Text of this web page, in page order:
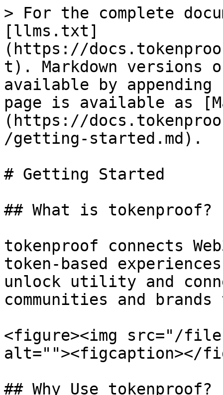
> For the complete
[llms.txt]
(https://
t). Markdown versions
available by
page is available as
(https://
/getting-started.md).
# Getting Started
## What is tokenproof?
tokenproof connects
token-based
unlock utility and
communities and
<figure><img src="/
alt=""><figcaption></
## Why Use tokenproof?